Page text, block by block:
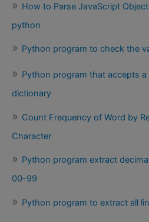
How to Parse JavaScript
python
Python program to check the
Python program that accepts
dictionary
Count Frequency of Word by
Character
Python program extract
00-99
Python program to extract all